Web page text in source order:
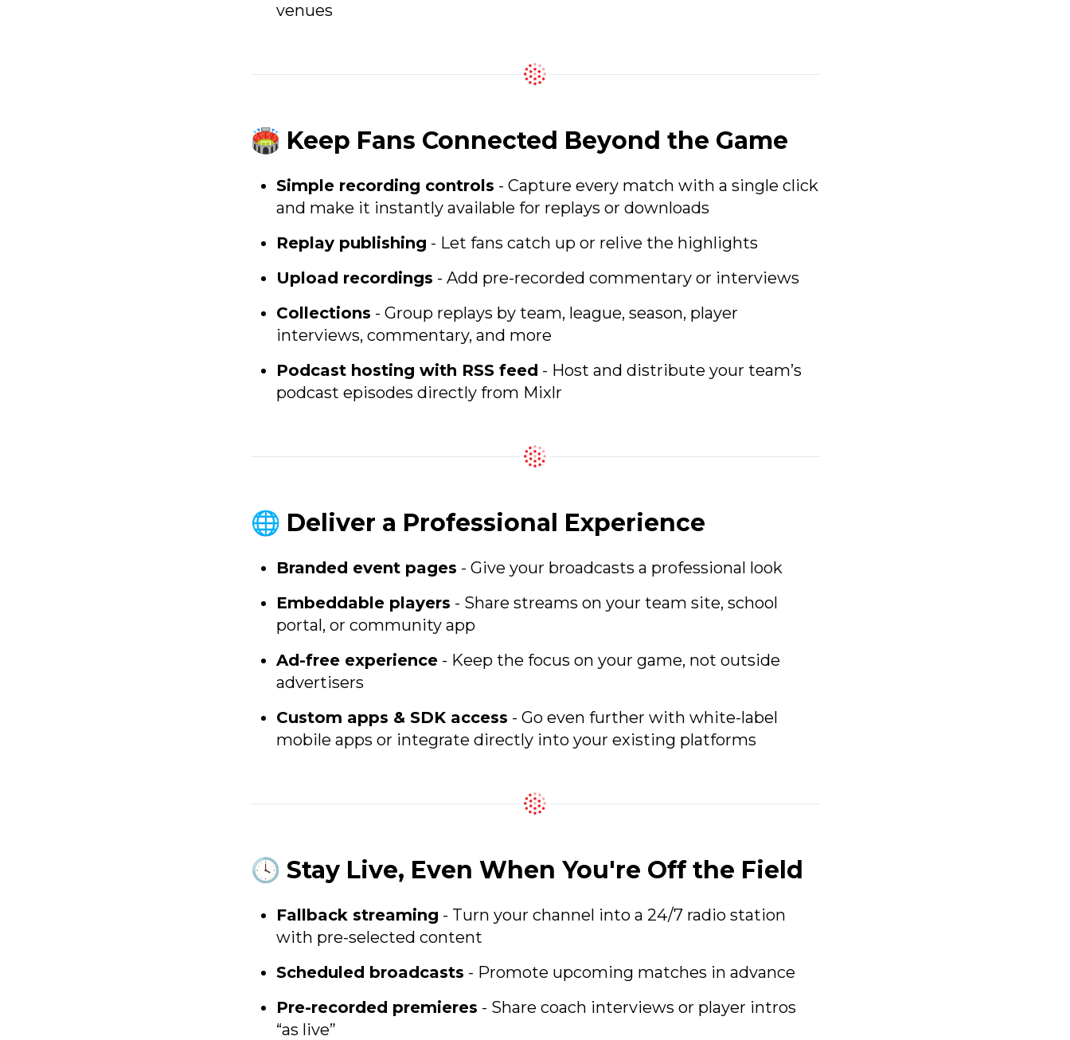
venues
🏟️ Keep Fans Connected Beyond the Game
Simple recording controls - Capture every match with a single click
and make it instantly available for replays or downloads
Replay publishing - Let fans catch up or relive the highlights
Upload recordings - Add pre-recorded commentary or interviews
Collections - Group replays by team, league, season, player
interviews, commentary, and more
Podcast hosting with RSS feed - Host and distribute your team’s
podcast episodes directly from Mixlr
🌐 Deliver a Professional Experience
Branded event pages - Give your broadcasts a professional look
Embeddable players - Share streams on your team site, school
portal, or community app
Ad-free experience- Keep the focus on your game, not outside
advertisers
Custom apps & SDK access - Go even further with white-label
mobile apps or integrate directly into your existing platforms
🕓 Stay Live, Even When You're Off the Field
Fallback streaming - Turn your channel into a 24/7 radio station
with pre-selected content
Scheduled broadcasts - Promote upcoming matches in advance
Pre-recorded premieres - Share coach interviews or player intros
“as live”